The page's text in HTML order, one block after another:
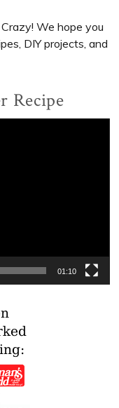
We hope you
DIY projects, and
Recipe
01:10